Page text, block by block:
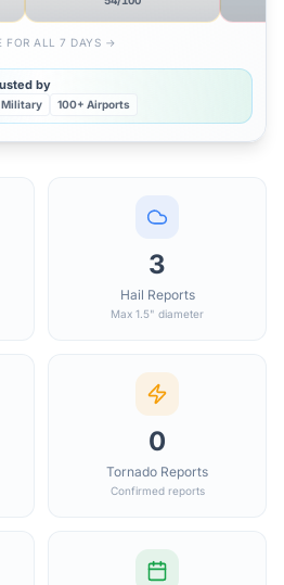
FOR ALL 7 DAYS →
by
Military 100+ Airports
3
Hail Reports
Max 1.5" diameter
0
Tornado Reports
Confirmed reports